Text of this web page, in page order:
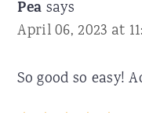
Pea says
April 06, 2023 at
So good so easy!